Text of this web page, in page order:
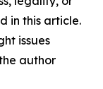
in this article.
issues
author